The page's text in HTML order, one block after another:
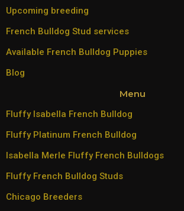
Upcoming breeding
French Bulldog Stud services
Available French Bulldog Puppies
Blog
Menu
Fluffy Isabella French Bulldog
Fluffy Platinum French Bulldog
Isabella Merle Fluffy French Bulldogs
Fluffy French Bulldog Studs
Chicago Breeders